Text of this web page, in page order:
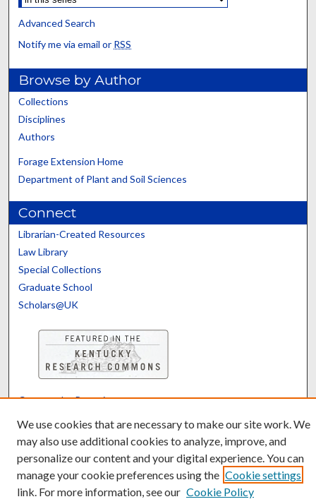
Advanced Search
Notify me via email or RSS
Browse by Author
Collections
Disciplines
Authors
Forage Extension Home
Department of Plant and Soil Sciences
Connect
Librarian-Created Resources
Law Library
Special Collections
Graduate School
Scholars@UK
Contact the Repository
We’d like your feedback
We use cookies that are necessary to make our site work. We
may also use additional cookies to analyze, improve, and
personalize our content and your digital experience. You can
manage your cookie preferences using the Cookie settings
link. For more information, see our Cookie Policy